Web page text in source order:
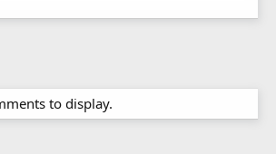
to display.